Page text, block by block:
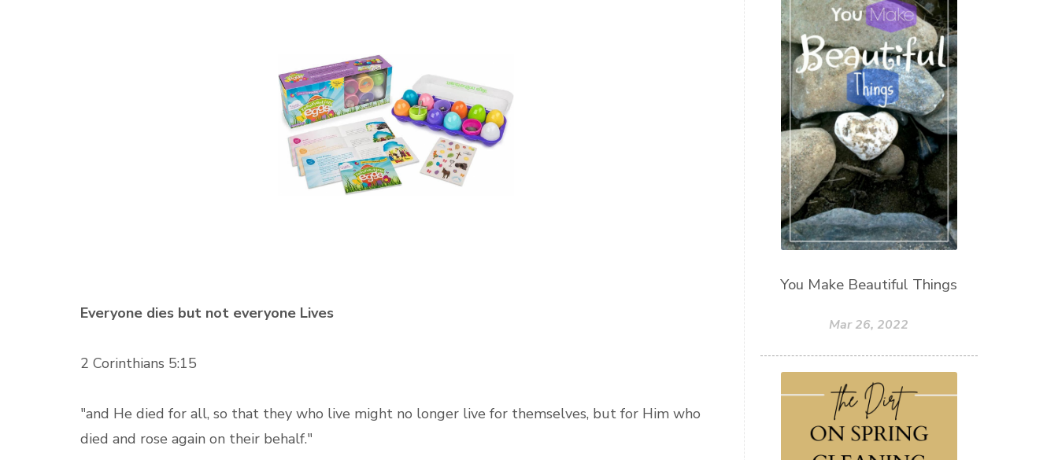
Everyone dies but not everyone Lives
2 Corinthians 5:15
"and He died for all, so that they who live might no longer live for themselves, but for Him who
died and rose again on their behalf."
You Make Beautiful Things
Mar 26, 2022